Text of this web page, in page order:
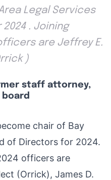
Legal Services
. Joining
are Jeffrey E.
)
staff attorney,
board
chair of Bay
of Directors for 2024.
officers are
(Orrick), James D.